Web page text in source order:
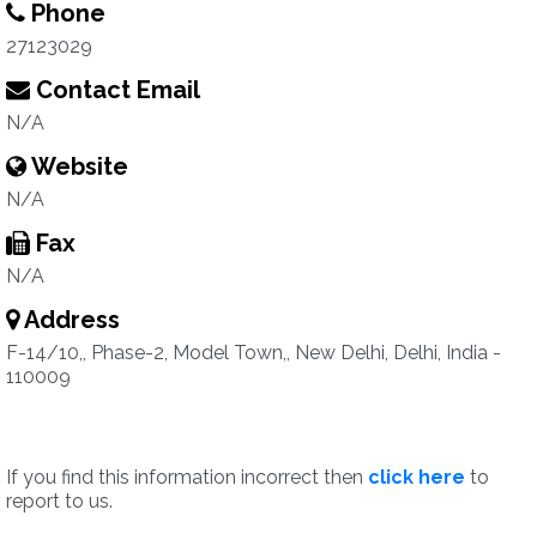
Phone
27123029
Contact Email
N/A
Website
N/A
Fax
N/A
Address
F-14/10,, Phase-2, Model Town,, New Delhi, Delhi, India -
110009
If you find this information incorrect then click here to
report to us.